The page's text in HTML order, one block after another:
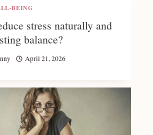
BEING
stress naturally and
balance?
April 21, 2026